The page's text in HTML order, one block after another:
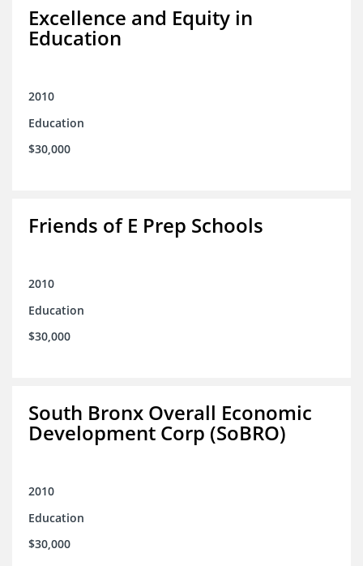
Excellence and Equity in
Education
2010
Education
$30,000
Friends of E Prep Schools
2010
Education
$30,000
South Bronx Overall Economic
Development Corp (SoBRO)
2010
Education
$30,000